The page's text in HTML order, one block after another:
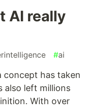
AI really
#ai
concept has taken
also left millions
With over